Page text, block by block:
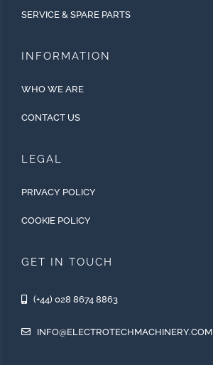
SERVICE & SPARE PARTS
INFORMATION
WHO WE ARE
CONTACT US
LEGAL
PRIVACY POLICY
COOKIE POLICY
GET IN TOUCH
(+44) 028 8674 8863
INFO@ELECTROTECHMACHINERY.COM